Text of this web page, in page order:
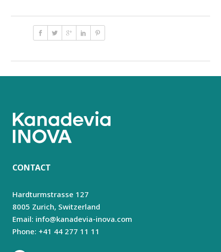
CONTACT
Hardturmstrasse 127
8005 Zurich, Switzerland
Email: info@kanadevia-inova.com
Phone: +41 44 277 11 11